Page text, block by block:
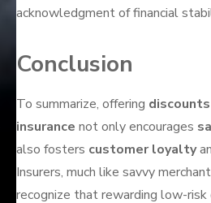
acknowledgment of financial
Conclusion
To summarize, offering
insurance not only encourages
also fosters customer loyalty
Insurers, much like savvy
recognize that rewarding low-risk